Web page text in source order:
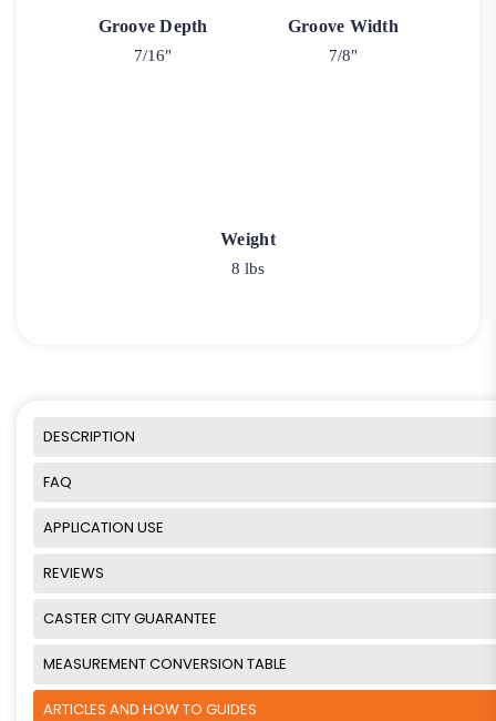
Groove Depth
7/16"
Groove Width
7/8"
Weight
8 lbs
DESCRIPTION
FAQ
APPLICATION USE
REVIEWS
CASTER CITY GUARANTEE
MEASUREMENT CONVERSION TABLE
ARTICLES AND HOW TO GUIDES